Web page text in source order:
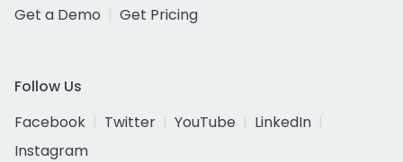
Get a Demo
Get Pricing
Follow Us
Facebook
Twitter YouTube
LinkedIn
Instagram